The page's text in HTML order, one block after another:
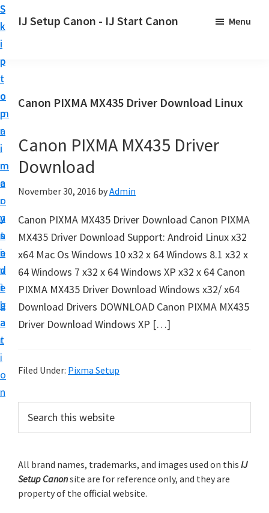
S
k
i
p
t
o
p
r
i
m
a
r
y
n
a
v
i
g
a
t
i
o
n
S
k
i
p
t
o
m
a
i
n
c
o
n
t
e
n
t
S
k
i
p
t
o
p
r
i
m
a
r
y
s
i
d
e
b
a
r
IJ Setup Canon - IJ Start Canon
r
l
e
s
s
y
s
e
t
u
p
y
u
C
n
n
p
Menu
Canon PIXMA MX435 Driver Download Linux
Canon PIXMA MX435 Driver
Download
November 30, 2016 byAdmin
Canon PIXMA MX435 Driver Download Canon PIXMA
MX435 Driver Download Support: Android Linux x32
x64 Mac Os Windows 10 x32 x 64 Windows 8.1 x32 x
64 Windows 7 x32 x 64 Windows XP x32 x 64 Canon
PIXMA MX435 Driver Download Windows x32/ x64
Download Drivers DOWNLOAD Canon PIXMA MX435
Driver Download Windows XP […]
Filed Under: Pixma Setup
r
m
a
c
h
t
All brand names, trademarks, and images used on this IJ
Setup Canonsite are for reference only, and they are
property of the official website.